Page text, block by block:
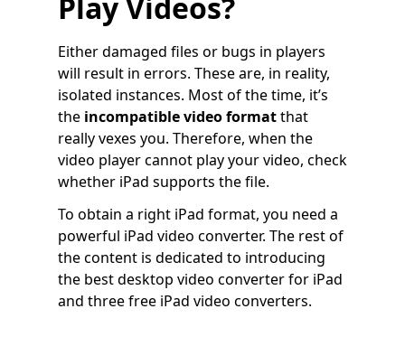
Either damaged files or bugs in players
will result in errors. These are, in reality,
isolated instances. Most of the time, it’s
the incompatible video formatthat
really vexes you. Therefore, when the
video player cannot play your video, check
whether iPad supports the file.
To obtain a right iPad format, you need a
powerful iPad video converter. The rest of
the content is dedicated to introducing
the best desktop video converter for iPad
and three free iPad video converters.